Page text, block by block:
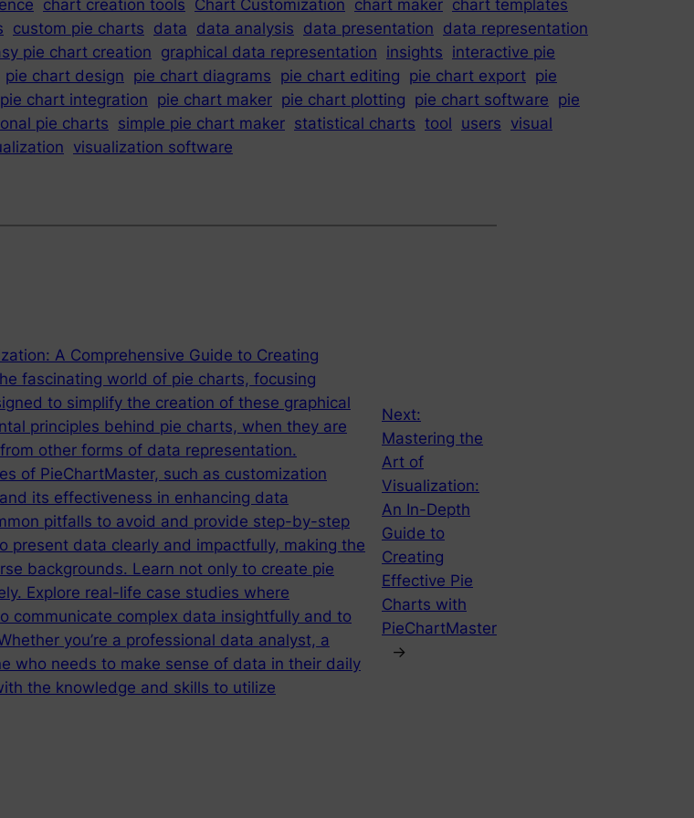
chart creation tools Chart Customization chart maker chart templates
custom pie charts data data analysis data presentation data representation
pie chart creation graphical data representation insights interactive pie
pie chart design pie chart diagrams pie chart editing pie chart export pie
pie chart integration pie chart maker pie chart plotting pie chart software pie
pie charts simple pie chart maker statistical charts tool users visual
visualization software
A Comprehensive Guide to Creating
fascinating world of pie charts, focusing
to simplify the creation of these graphical
principles behind pie charts, when they are
other forms of data representation.
of PieChartMaster, such as customization
its effectiveness in enhancing data
pitfalls to avoid and provide step-by-step
present data clearly and impactfully, making the
backgrounds. Learn not only to create pie
Explore real-life case studies where
communicate complex data insightfully and to
you’re a professional data analyst, a
who needs to make sense of data in their daily
the knowledge and skills to utilize
Next:
Mastering the
Art of
Visualization:
An In-Depth
Guide to
Creating
Effective Pie
Charts with
PieChartMaster
→